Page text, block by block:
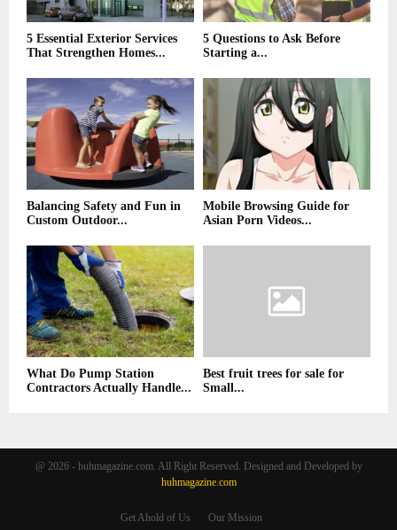
5 Essential Exterior Services
That Strengthen Homes...
5 Questions to Ask Before
Starting a...
Balancing Safety and Fun in
Custom Outdoor...
Mobile Browsing Guide for
Asian Porn Videos...
What Do Pump Station
Contractors Actually Handle...
Best fruit trees for sale for
Small...
@ 2026 - huhmagazine.com. All Right Reserved. Designed and Developed by
huhmagazine.com
Get Ahold of Us Our Mission